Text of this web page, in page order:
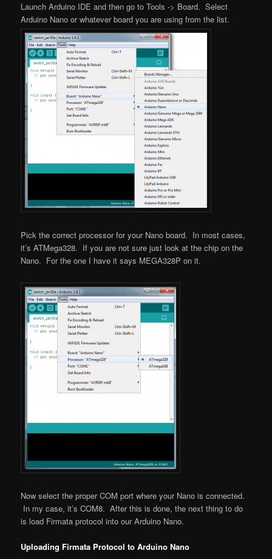
Launch Arduino IDE and then go to Tools -> Board. Select
Arduino Nano or whatever board you are using from the list.
Pick the correct processor for your Nano board. In most cases,
it’s ATMega328. If you are not sure just look at the chip on the
Nano. For the one I have it says MEGA328P on it.
Now select the proper COM port where your Nano is connected.
In my case, it’s COM8. After this is done, the next thing to do
is load Firmata protocol into our Arduino Nano.
Uploading Firmata Protocol to Arduino Nano